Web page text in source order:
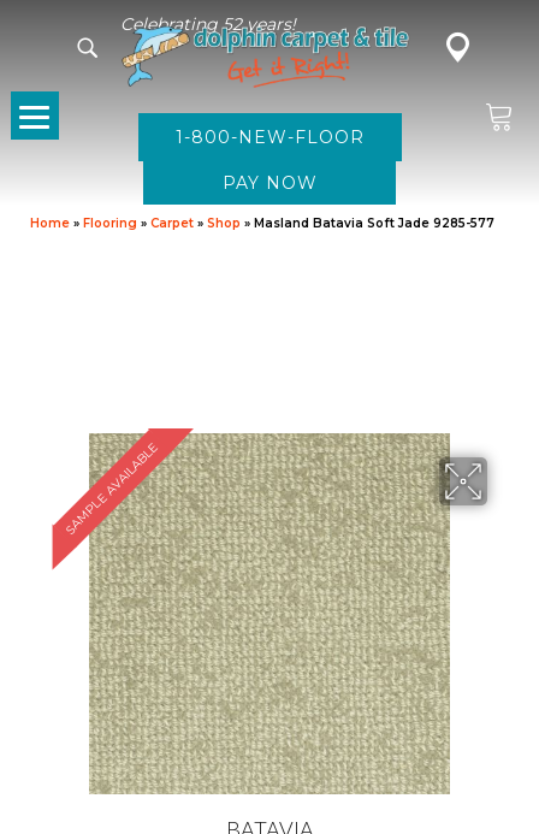
Celebrating 52 years!
1-800-NEW-FLOOR
Home » Flooring » Carpet » Shop » Masland Batavia Soft Jade 9285-577
SAMPLE AVAILABLE